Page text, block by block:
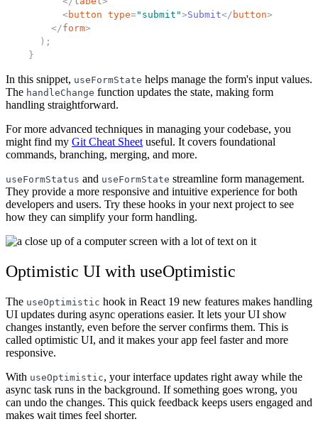
<button type=" submit ">Submit</ button>
</form>
) ;
}
In this snippet, useFormState helps manage the form's input values.
The handleChange function updates the state, making form
handling straightforward.
For more advanced techniques in managing your codebase, you
might find my Git Cheat Sheet useful. It covers foundational
commands, branching, merging, and more.
useFormStatus and useFormState streamline form management.
They provide a more responsive and intuitive experience for both
developers and users. Try these hooks in your next project to see
how they can simplify your form handling.
Optimistic UI with useOptimistic
The useOptimistic hook in React 19 new features makes handling
UI updates during async operations easier. It lets your UI show
changes instantly, even before the server confirms them. This is
called optimistic UI, and it makes your app feel faster and more
responsive.
With useOptimistic, your interface updates right away while the
async task runs in the background. If something goes wrong, you
can undo the changes. This quick feedback keeps users engaged and
makes wait times feel shorter.